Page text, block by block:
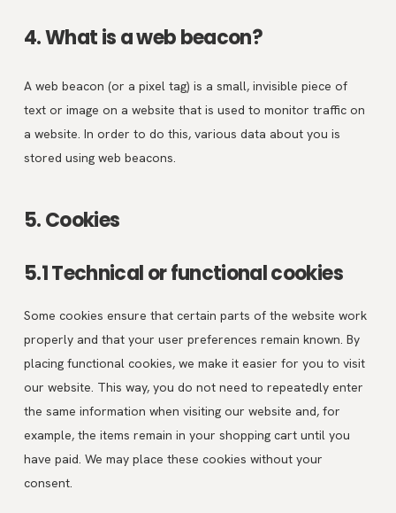
4. What is a web beacon?
A web beacon (or a pixel tag) is a small, invisible piece of
text or image on a website that is used to monitor traffic on
a website. In order to do this, various data about you is
stored using web beacons.
5. Cookies
5.1 Technical or functional cookies
Some cookies ensure that certain parts of the website work
properly and that your user preferences remain known. By
placing functional cookies, we make it easier for you to visit
our website. This way, you do not need to repeatedly enter
the same information when visiting our website and, for
example, the items remain in your shopping cart until you
have paid. We may place these cookies without your
consent.